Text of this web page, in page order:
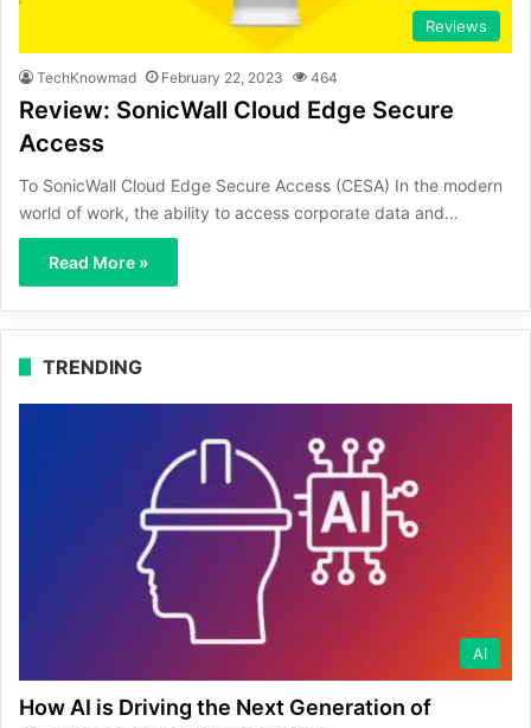
Reviews
TechKnowmad February 22, 2023 464
Review: SonicWall Cloud Edge Secure
Access
To SonicWall Cloud Edge Secure Access (CESA) In the modern
world of work, the ability to access corporate data and…
Read More »
TRENDING
AI
How AI is Driving the Next Generation of